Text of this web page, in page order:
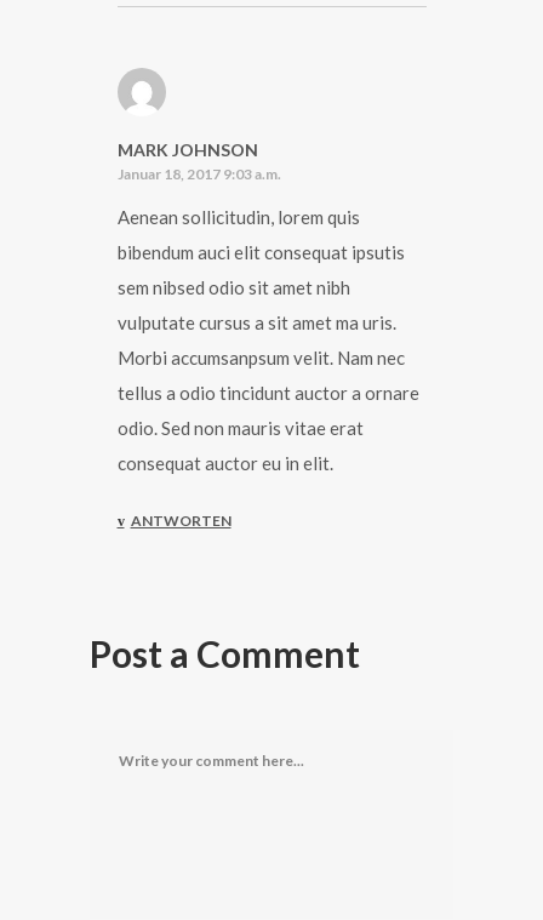
MARK JOHNSON
Januar 18, 2017 9:03 a.m.
Aenean sollicitudin, lorem quis
bibendum auci elit consequat ipsutis
sem nibsed odio sit amet nibh
vulputate cursus a sit amet ma uris.
Morbi accumsanpsum velit. Nam nec
tellus a odio tincidunt auctor a ornare
odio. Sed non mauris vitae erat
consequat auctor eu in elit.
ANTWORTEN
Post a Comment